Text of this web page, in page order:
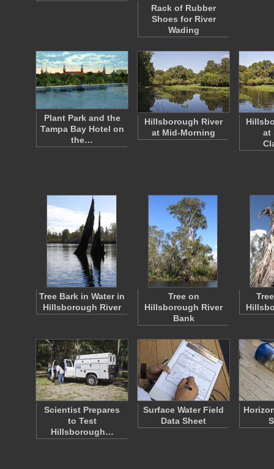
Rack of Rubber
Shoes for River
Wading
Plant Park and the
Tampa Bay Hotel on
the…
Hillsborough River
at Mid-Morning
at
Tree Bark in Water in
Hillsborough River
Tree on
Hillsborough River
Bank
Scientist Prepares
to Test
Hillsborough…
Surface Water Field
Data Sheet